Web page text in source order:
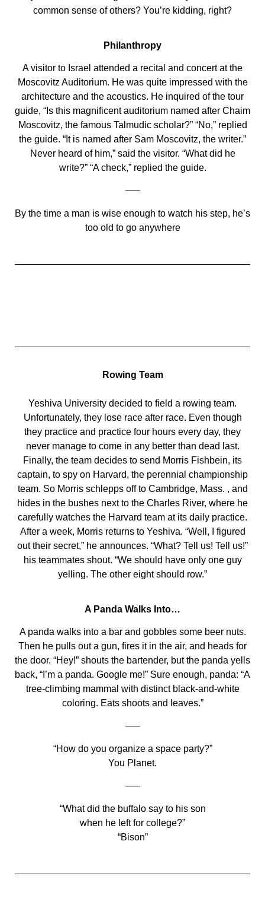
common sense of others? You’re kidding, right?
Philanthropy
A visitor to Israel attended a recital and concert at the
Moscovitz Auditorium. He was quite impressed with the
architecture and the acoustics. He inquired of the tour
guide, “Is this magnificent auditorium named after Chaim
Moscovitz, the famous Talmudic scholar?” “No,” replied
the guide. “It is named after Sam Moscovitz, the writer.”
Never heard of him,” said the visitor. “What did he
write?” “A check,” replied the guide.
—–
By the time a man is wise enough to watch his step, he’s
too old to go anywhere
Rowing Team
Yeshiva University decided to field a rowing team.
Unfortunately, they lose race after race. Even though
they practice and practice four hours every day, they
never manage to come in any better than dead last.
Finally, the team decides to send Morris Fishbein, its
captain, to spy on Harvard, the perennial championship
team. So Morris schlepps off to Cambridge, Mass. , and
hides in the bushes next to the Charles River, where he
carefully watches the Harvard team at its daily practice.
After a week, Morris returns to Yeshiva. “Well, I figured
out their secret,” he announces. “What? Tell us! Tell us!”
his teammates shout. “We should have only one guy
yelling. The other eight should row.”
A Panda Walks Into…
A panda walks into a bar and gobbles some beer nuts.
Then he pulls out a gun, fires it in the air, and heads for
the door. “Hey!” shouts the bartender, but the panda yells
back, “I’m a panda. Google me!” Sure enough, panda: “A
tree-climbing mammal with distinct black-and-white
coloring. Eats shoots and leaves.”
—–
“How do you organize a space party?”
You Planet.
—–
“What did the buffalo say to his son
when he left for college?”
“Bison”